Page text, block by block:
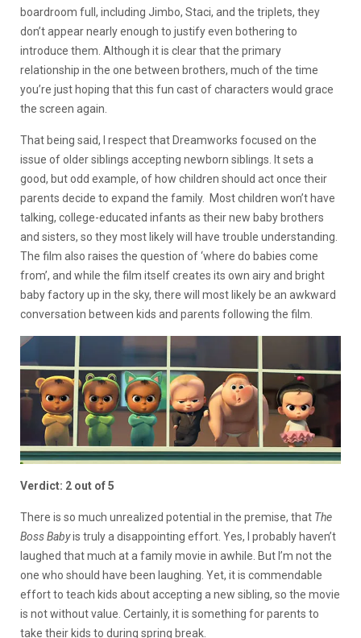
boardroom full, including Jimbo, Staci, and the triplets, they
don’t appear nearly enough to justify even bothering to
introduce them. Although it is clear that the primary
relationship in the one between brothers, much of the time
you’re just hoping that this fun cast of characters would grace
the screen again.
That being said, I respect that Dreamworks focused on the
issue of older siblings accepting newborn siblings. It sets a
good, but odd example, of how children should act once their
parents decide to expand the family. Most children won’t have
talking, college-educated infants as their new baby brothers
and sisters, so they most likely will have trouble understanding.
The film also raises the question of ‘where do babies come
from’, and while the film itself creates its own airy and bright
baby factory up in the sky, there will most likely be an awkward
conversation between kids and parents following the film.
Verdict: 2 out of 5
There is so much unrealized potential in the premise, that The
Boss Babyis truly a disappointing effort. Yes, I probably haven’t
laughed that much at a family movie in awhile. But I’m not the
one who should have been laughing. Yet, it is commendable
effort to teach kids about accepting a new sibling, so the movie
is not without value. Certainly, it is something for parents to
take their kids to during spring break.